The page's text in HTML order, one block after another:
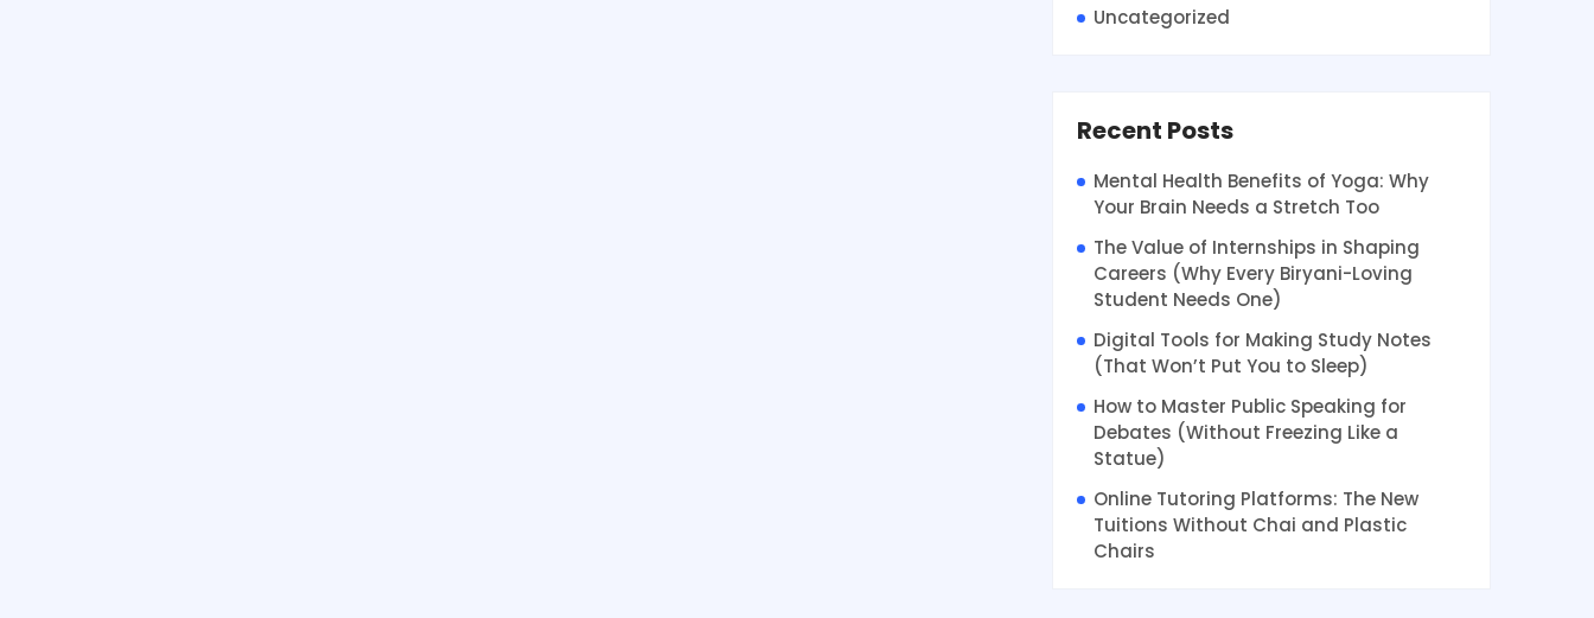
Uncategorized
Recent Posts
Mental Health Benefits of Yoga: Why
Your Brain Needs a Stretch Too
The Value of Internships in Shaping
Careers (Why Every Biryani-Loving
Student Needs One)
Digital Tools for Making Study Notes
(That Won’t Put You to Sleep)
How to Master Public Speaking for
Debates (Without Freezing Like a
Statue)
Online Tutoring Platforms: The New
Tuitions Without Chai and Plastic
Chairs